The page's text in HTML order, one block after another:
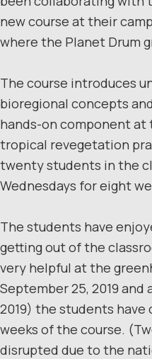
new course at their
where the Planet Drum
The course introduces
bioregional concepts
hands-on component
tropical revegetation
twenty students in the
Wednesdays for eight
The students have
getting out of the
very helpful at the
September 25, 2019
2019) the students
weeks of the course.
disrupted due to the